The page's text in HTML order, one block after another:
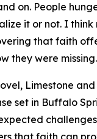
on. People
it or not. I think
that faith
they were
Limestone
set in Buffalo